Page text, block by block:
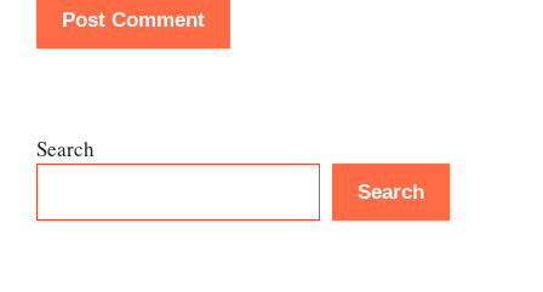
Search
Search